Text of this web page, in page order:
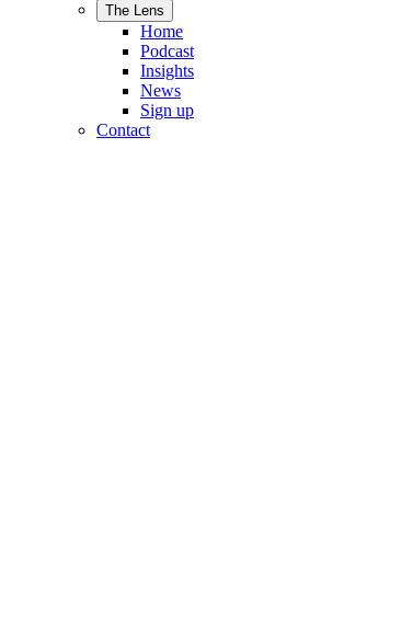
The Lens
Home
Podcast
Insights
News
Sign up
Contact